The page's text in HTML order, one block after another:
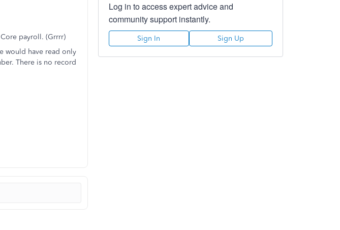
payroll. (Grrrr)
would have read only
There is no record
Log in to access expert advice and
community support instantly.
Sign In Sign Up